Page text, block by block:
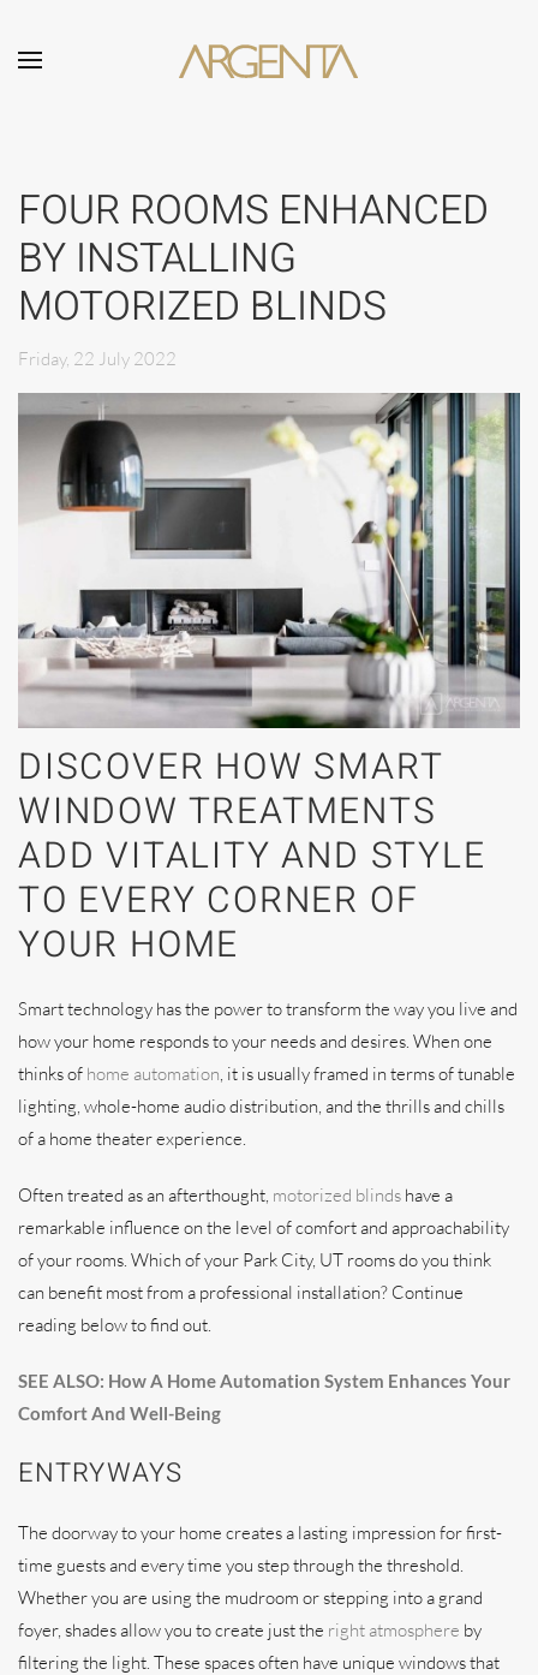
Skip to main content
FOUR ROOMS ENHANCED
BY INSTALLING
MOTORIZED BLINDS
Friday, 22 July 2022
DISCOVER HOW SMART
WINDOW TREATMENTS
ADD VITALITY AND STYLE
TO EVERY CORNER OF
YOUR HOME
Smart technology has the power to transform the way you live and
how your home responds to your needs and desires. When one
thinks of home automation , it is usually framed in terms of tunable
lighting, whole-home audio distribution, and the thrills and chills
of a home theater experience.
Often treated as an afterthought, motorized blinds have a
remarkable influence on the level of comfort and approachability
of your rooms. Which of your Park City, UT rooms do you think
can benefit most from a professional installation? Continue
reading below to find out.
SEE ALSO: How A Home Automation System Enhances Your
Comfort And Well-Being
ENTRYWAYS
The doorway to your home creates a lasting impression for first-
time guests and every time you step through the threshold.
Whether you are using the mudroom or stepping into a grand
foyer, shades allow you to create just the right atmosphere by
filtering the light. These spaces often have unique windows that